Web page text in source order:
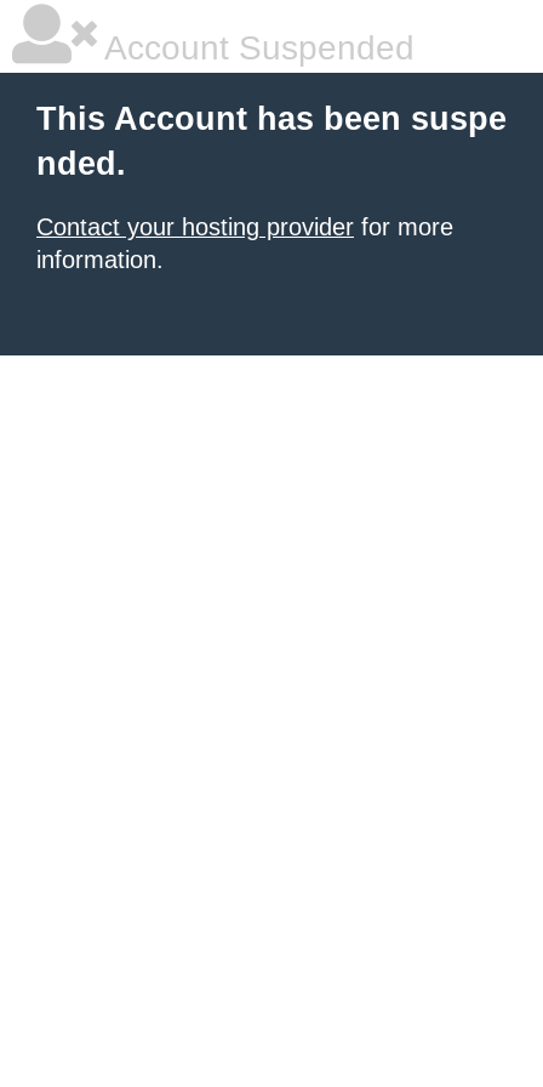
Account Suspended
This Account has been suspe
nded.
Contact your hosting provider for more
information.